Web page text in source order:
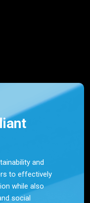
and
to effectively
while also
social